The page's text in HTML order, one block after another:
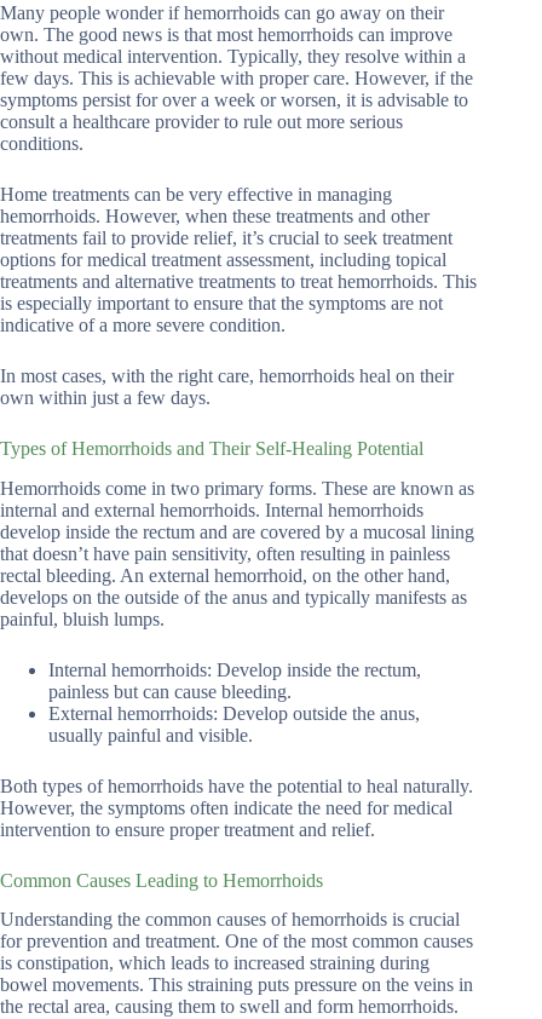
Many people wonder if hemorrhoids can go away on their
own. The good news is that most hemorrhoids can improve
without medical intervention. Typically, they resolve within a
few days. This is achievable with proper care. However, if the
symptoms persist for over a week or worsen, it is advisable to
consult a healthcare provider to rule out more serious
conditions.
Home treatments can be very effective in managing
hemorrhoids. However, when these treatments and other
treatments fail to provide relief, it’s crucial to seek treatment
options for medical treatment assessment, including topical
treatments and alternative treatments to treat hemorrhoids. This
is especially important to ensure that the symptoms are not
indicative of a more severe condition.
In most cases, with the right care, hemorrhoids heal on their
own within just a few days.
Types of Hemorrhoids and Their Self-Healing Potential
Hemorrhoids come in two primary forms. These are known as
internal and external hemorrhoids. Internal hemorrhoids
develop inside the rectum and are covered by a mucosal lining
that doesn’t have pain sensitivity, often resulting in painless
rectal bleeding. An external hemorrhoid, on the other hand,
develops on the outside of the anus and typically manifests as
painful, bluish lumps.
Internal hemorrhoids: Develop inside the rectum,
painless but can cause bleeding.
External hemorrhoids: Develop outside the anus,
usually painful and visible.
Both types of hemorrhoids have the potential to heal naturally.
However, the symptoms often indicate the need for medical
intervention to ensure proper treatment and relief.
Common Causes Leading to Hemorrhoids
Understanding the common causes of hemorrhoids is crucial
for prevention and treatment. One of the most common causes
is constipation, which leads to increased straining during
bowel movements. This straining puts pressure on the veins in
the rectal area, causing them to swell and form hemorrhoids.